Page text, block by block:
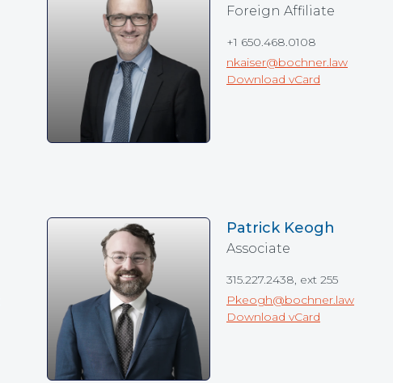
Foreign Affiliate
+1 650.468.0108
nkaiser@bochner.law
Download vCard
Patrick Keogh
Associate
315.227.2438, ext 255
Pkeogh@bochner.law
Download vCard